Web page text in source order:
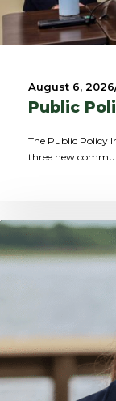
August 6, 2026
Public
The Public Policy
three new